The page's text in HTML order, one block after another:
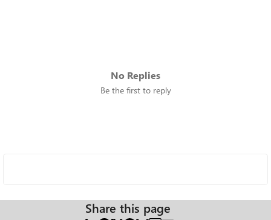
No Replies
Be the first to reply
Share this page